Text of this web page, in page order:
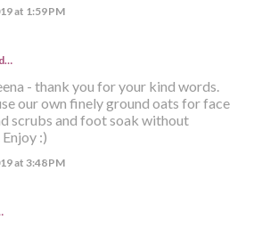
at 1:59 PM
- thank you for your kind words.
our own finely ground oats for face
scrubs and foot soak without
:)
at 3:48 PM